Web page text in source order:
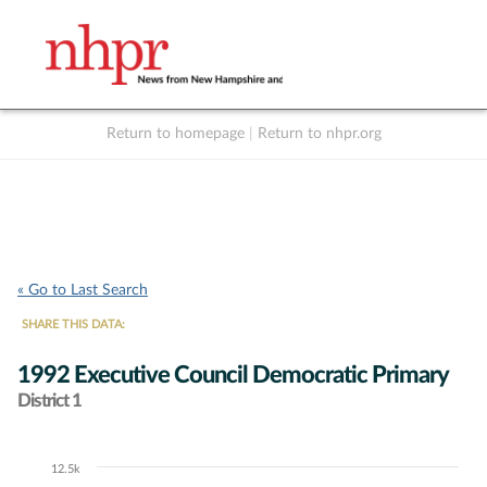
Return to homepage Return to nhpr.org
« Go to Last Search
SHARE THIS DATA:
1992 Executive Council Democratic Primary
District 1
Chart12.5k